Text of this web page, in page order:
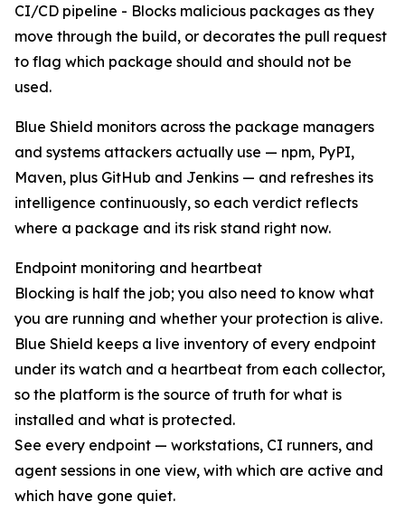
CI/CD pipeline - Blocks malicious packages as they
move through the build, or decorates the pull request
to flag which package should and should not be
used.
Blue Shield monitors across the package managers
and systems attackers actually use — npm, PyPI,
Maven, plus GitHub and Jenkins — and refreshes its
intelligence continuously, so each verdict reflects
where a package and its risk stand right now.
Endpoint monitoring and heartbeat
Blocking is half the job; you also need to know what
you are running and whether your protection is alive.
Blue Shield keeps a live inventory of every endpoint
under its watch and a heartbeat from each collector,
so the platform is the source of truth for what is
installed and what is protected.
See every endpoint — workstations, CI runners, and
agent sessions in one view, with which are active and
which have gone quiet.